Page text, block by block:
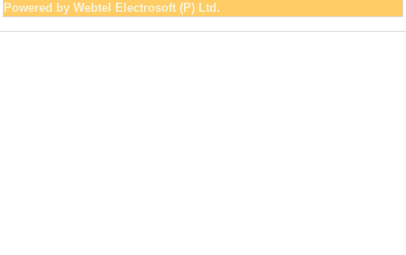
Powered by Webtel Electrosoft (P) Ltd.